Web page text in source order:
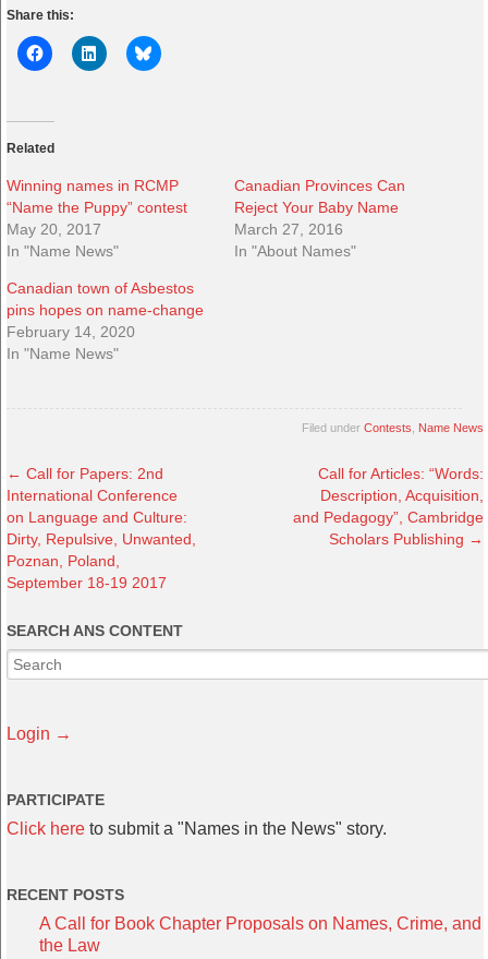
Share this:
Related
Winning names in RCMP
“Name the Puppy” contest
May 20, 2017
In "Name News"
Canadian Provinces Can
Reject Your Baby Name
March 27, 2016
In "About Names"
Canadian town of Asbestos
pins hopes on name-change
February 14, 2020
In "Name News"
Filed under Contests Name News
← Call for Papers: 2nd
International Conference
on Language and Culture:
Dirty, Repulsive, Unwanted,
Poznan, Poland,
September 18-19 2017
Call for Articles: “Words:
Description, Acquisition,
and Pedagogy”, Cambridge
Scholars Publishing →
SEARCH ANS CONTENT
Login →
PARTICIPATE
Click here to submit a "Names in the News" story.
RECENT POSTS
A Call for Book Chapter Proposals on Names, Crime, and
the Law